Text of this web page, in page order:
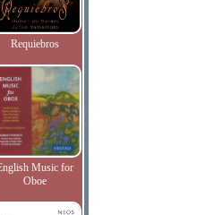
Requiebros
Music for
Oboe